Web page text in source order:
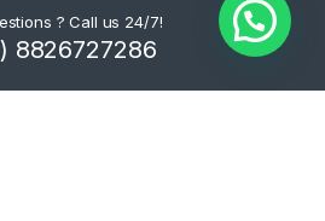
? Call us 24/7!
8826727286